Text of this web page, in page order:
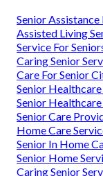
Senior
Assisted Living
Service For
Caring Senior
Care For Senior
Senior
Senior
Senior Care
Home Care
Senior In Home
Senior Home
Caring Senior